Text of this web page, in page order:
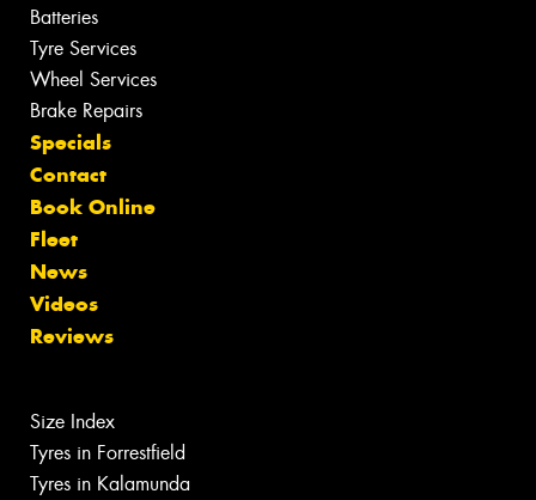
Batteries
Tyre Services
Wheel Services
Brake Repairs
Specials
Contact
Book Online
Fleet
News
Videos
Reviews
Size Index
Tyres in Forrestfield
Tyres in Kalamunda